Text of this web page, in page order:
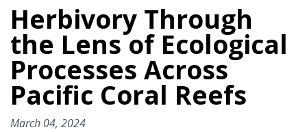
Herbivory Through
the Lens of Ecological
Processes Across
Pacific Coral Reefs
March 04, 2024